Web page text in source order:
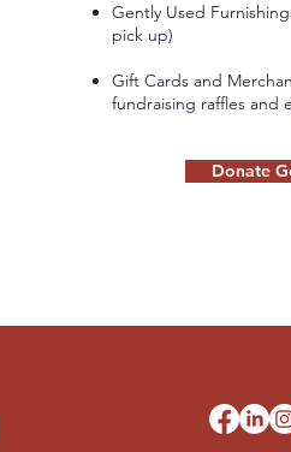
Gently Used
pick up)
Gift Cards and
fundraising raffles and
Donate